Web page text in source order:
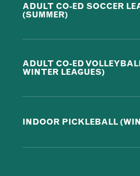
ADULT CO-ED SOCCER
(SUMMER)
ADULT CO-ED
WINTER LEAGUES)
INDOOR PICKLEBALL